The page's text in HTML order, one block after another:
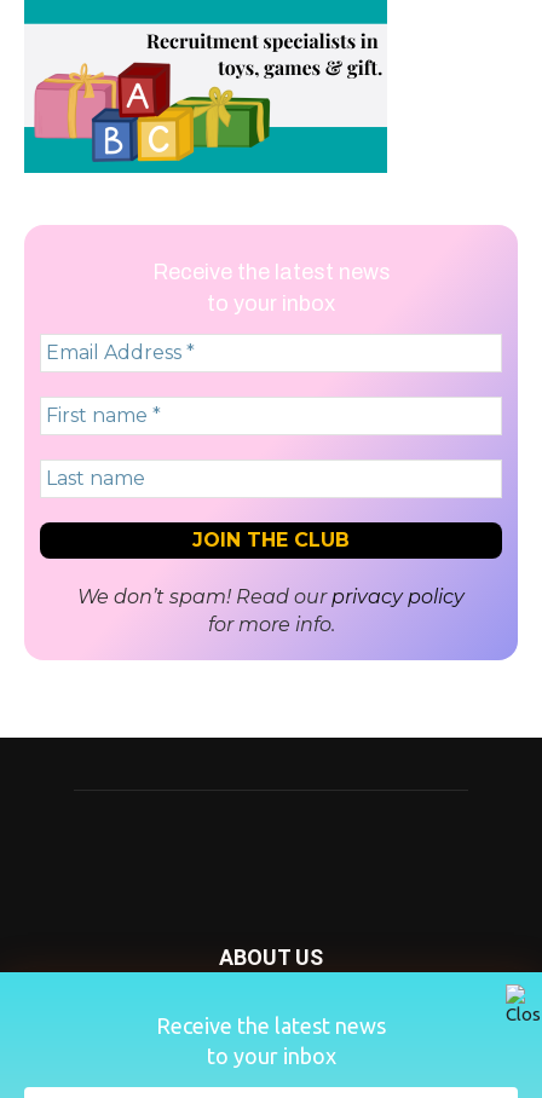
Receive the latest news
to your inbox
Receive the latest news
to your inbox
We don’t spam! Read ourprivacy policy
for more info.
ABOUT US
Nursery Today is your news and new product website and
magazine. We provide you with the latest breaking news
from the Nursery industry.